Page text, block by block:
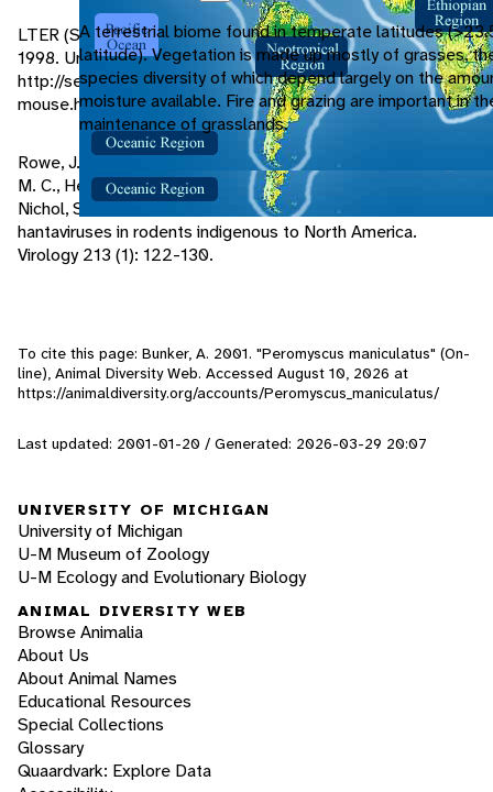
A terrestrial biome found in temperate latitudes
latitude). Vegetation is made up mostly of grasses,
species diversity of which depend largely on the
moisture available. Fire and grazing are important in
maintenance of grasslands.
LTER (Sevilleta Long-Term Ecological Research Project).
1998. University of New Mexico.
http://sevilleta.unm.edu/data/species/mammal/profile/deer-
mouse.html
Rowe, J. E., St. Jeor, S. C., Riolo, J., Otteson, E. W., Monroe,
M. C., Henderson, W. W., Ksiazek, T. G., Rollin, P. E., and
Nichol, S. T. 1995. Coexistence of several novel
hantaviruses in rodents indigenous to North America.
Virology 213 (1): 122-130.
To cite this page: Bunker, A. 2001. "Peromyscus maniculatus" (On-
line), Animal Diversity Web. Accessed August 10, 2026 at
https://animaldiversity.org/accounts/Peromyscus_maniculatus/
Last updated: 2001-01-20 / Generated: 2026-03-29 20:07
UNIVERSITY OF MICHIGAN
University of Michigan
U-M Museum of Zoology
U-M Ecology and Evolutionary Biology
ANIMAL DIVERSITY WEB
Browse Animalia
About Us
About Animal Names
Educational Resources
Special Collections
Glossary
Quaardvark: Explore Data